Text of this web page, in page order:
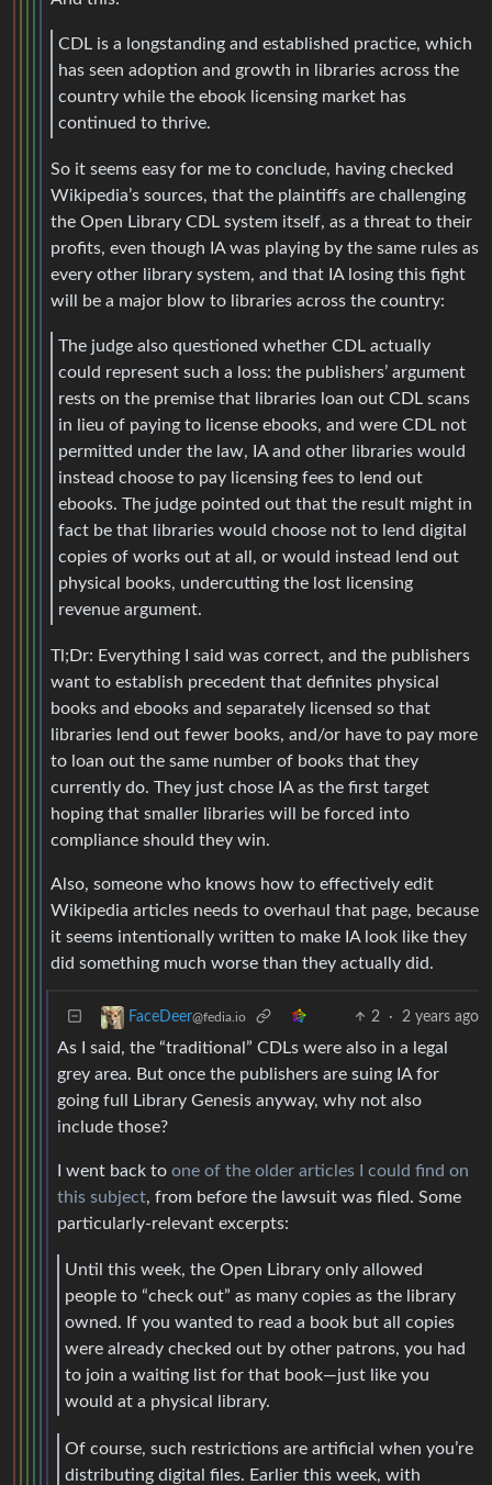
CDL is a longstanding and established practice, which
has seen adoption and growth in libraries across the
country while the ebook licensing market has
continued to thrive.
So it seems easy for me to conclude, having checked
Wikipedia’s sources, that the plaintiffs are challenging
the Open Library CDL system itself, as a threat to their
profits, even though IA was playing by the same rules as
every other library system, and that IA losing this fight
will be a major blow to libraries across the country:
The judge also questioned whether CDL actually
could represent such a loss: the publishers’ argument
rests on the premise that libraries loan out CDL scans
in lieu of paying to license ebooks, and were CDL not
permitted under the law, IA and other libraries would
instead choose to pay licensing fees to lend out
ebooks. The judge pointed out that the result might in
fact be that libraries would choose not to lend digital
copies of works out at all, or would instead lend out
physical books, undercutting the lost licensing
revenue argument.
Tl;Dr: Everything I said was correct, and the publishers
want to establish precedent that definites physical
books and ebooks and separately licensed so that
libraries lend out fewer books, and/or have to pay more
to loan out the same number of books that they
currently do. They just chose IA as the first target
hoping that smaller libraries will be forced into
compliance should they win.
Also, someone who knows how to effectively edit
Wikipedia articles needs to overhaul that page, because
it seems intentionally written to make IA look like they
did something much worse than they actually did.
FaceDeer@fedia.io 2 · 2 years ago
As I said, the “traditional” CDLs were also in a legal
grey area. But once the publishers are suing IA for
going full Library Genesis anyway, why not also
include those?
I went back to one of the older articles I could find on
this subject, from before the lawsuit was filed. Some
particularly-relevant excerpts:
Until this week, the Open Library only allowed
people to “check out” as many copies as the library
owned. If you wanted to read a book but all copies
were already checked out by other patrons, you had
to join a waiting list for that book—just like you
would at a physical library.
Of course, such restrictions are artificial when you’re
distributing digital files. Earlier this week, with